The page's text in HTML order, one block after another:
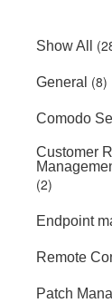
Show All
General (8)
Comodo
Customer
(2)
Endpoint
Remote
Patch